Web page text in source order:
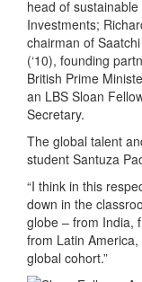
head of
Investments;
chairman of
(‘10), founding
British Prime
an LBS Sloan
Secretary.
The global talent
student Santuza
“I think in this
down in the
globe – from India,
from Latin
global cohort.”